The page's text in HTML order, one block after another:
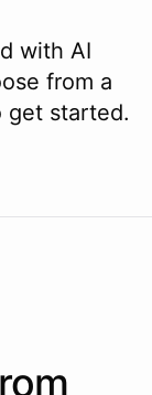
with AI
from a
get started.